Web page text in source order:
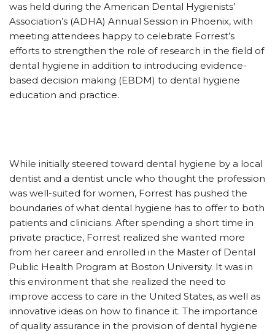
was held during the American Dental Hygienists’
Association’s (ADHA) Annual Session in Phoenix, with
meeting attendees happy to celebrate Forrest’s
efforts to strengthen the role of research in the field of
dental hygiene in addition to introducing evidence-
based decision making (EBDM) to dental hygiene
education and practice.
While initially steered toward dental hygiene by a local
dentist and a dentist uncle who thought the profession
was well-suited for women, Forrest has pushed the
boundaries of what dental hygiene has to offer to both
patients and clinicians. After spending a short time in
private practice, Forrest realized she wanted more
from her career and enrolled in the Master of Dental
Public Health Program at Boston University. It was in
this environment that she realized the need to
improve access to care in the United States, as well as
innovative ideas on how to finance it. The importance
of quality assurance in the provision of dental hygiene